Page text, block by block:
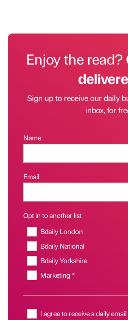
Enjoy the read?
Sign up to receive our daily
inbox, for
Name
Email
Opt in to another list
Bdaily London
Bdaily National
Bdaily Yorkshire
Marketing *
I agree to receive a daily